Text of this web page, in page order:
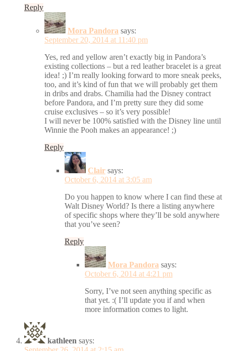
Reply
Mora Pandora says:
September 20, 2014 at 11:40 pm
Yes, red and yellow aren’t exactly big in Pandora’s
existing collections – but a red leather bracelet is a great
idea! ;) I’m really looking forward to more sneak peeks,
too, and it’s kind of fun that we will probably get them
in dribs and drabs. Chamilia had the Disney contract
before Pandora, and I’m pretty sure they did some
cruise exclusives – so it’s very possible!
I will never be 100% satisfied with the Disney line until
Winnie the Pooh makes an appearance! ;)
Reply
Clair says:
October 6, 2014 at 3:05 am
Do you happen to know where I can find these at
Walt Disney World? Is there a listing anywhere
of specific shops where they’ll be sold anywhere
that you’ve seen?
Reply
Mora Pandora says:
October 6, 2014 at 4:21 pm
Sorry, I’ve not seen anything specific as
that yet. :( I’ll update you if and when
more information comes to light.
kathleen says: